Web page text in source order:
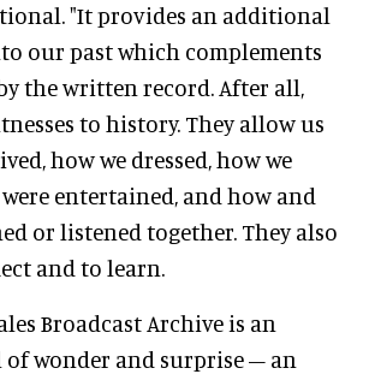
"It provides an additional
our past which complements
the written record. After all,
to history. They allow us
how we dressed, how we
entertained, and how and
or listened together. They also
and to learn.
Broadcast Archive is an
wonder and surprise – an